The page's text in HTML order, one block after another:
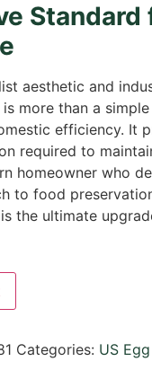
Standard
aesthetic and
more than a
efficiency. It
required to
homeowner who
to food
the ultimate
Categories: US